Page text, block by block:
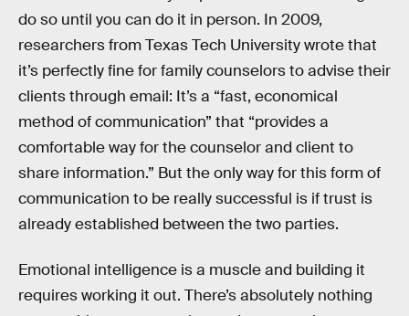
do so until you can do it in person. In 2009,
researchers from Texas Tech University wrote that
it’s perfectly fine for family counselors to advise their
clients through email: It’s a “fast, economical
method of communication” that “provides a
comfortable way for the counselor and client to
share information.” But the only way for this form of
communication to be really successful is if trust is
already established between the two parties.
Emotional intelligence is a muscle and building it
requires working it out. There’s absolutely nothing